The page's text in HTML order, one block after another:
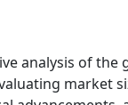
analysis of the
market